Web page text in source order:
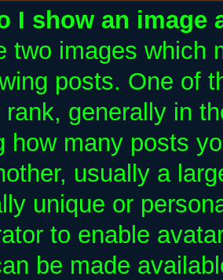
I show an image
two images which
posts. One of
rank, generally in
how many posts
usually a
unique or
to enable
be made